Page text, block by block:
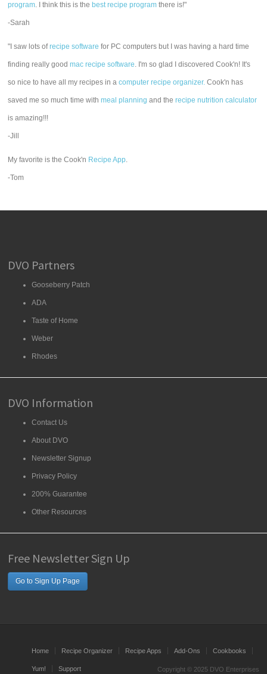
program. I think this is the best recipe program there is!"
-Sarah
"I saw lots ofrecipe software for PC computers but I was having a hard time
finding really goodmac recipe software. I'm so glad I discovered Cook'n! It's
so nice to have all my recipes in acomputer recipe organizer. Cook'n has
saved me so much time withmeal planning and therecipe nutrition calculator
is amazing!!!
-Jill
My favorite is the Cook'n Recipe App.
-Tom
DVO Partners
Gooseberry Patch
ADA
Taste of Home
Weber
Rhodes
DVO Information
Contact Us
About DVO
Newsletter Signup
Privacy Policy
200% Guarantee
Other Resources
Free Newsletter Sign Up
Go to Sign Up Page
Home Recipe Organizer Recipe Apps Add-Ons Cookbooks
Yum! Support Copyright © 2025 DVO Enterprises